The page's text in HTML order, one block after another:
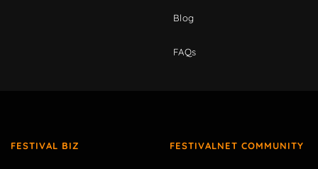
Blog
FAQs
FESTIVAL BIZ FESTIVALNET COMMUNITY